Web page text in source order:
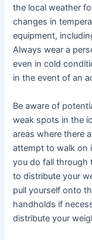
the local weather
changes in
equipment,
Always wear a
even in cold
in the event of an
Be aware of
weak spots in the
areas where there
attempt to walk on
you do fall through
to distribute your
pull yourself onto
handholds if
distribute your